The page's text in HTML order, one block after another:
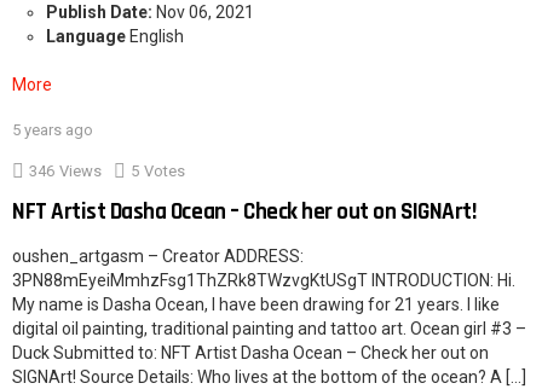
Publish Date: Nov 06, 2021
Language English
More
5 years ago
346 Views 5 Votes
NFT Artist Dasha Ocean – Check her out on SIGNArt!
oushen_artgasm – Creator ADDRESS:
3PN88mEyeiMmhzFsg1ThZRk8TWzvgKtUSgT INTRODUCTION: Hi.
My name is Dasha Ocean, I have been drawing for 21 years. I like
digital oil painting, traditional painting and tattoo art. Ocean girl #3 –
Duck Submitted to: NFT Artist Dasha Ocean – Check her out on
SIGNArt! Source Details: Who lives at the bottom of the ocean? A […]